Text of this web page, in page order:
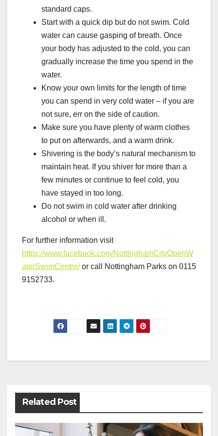
standard caps.
Start with a quick dip but do not swim. Cold
water can cause gasping of breath. Once
your body has adjusted to the cold, you can
gradually increase the time you spend in the
water.
Know your own limits for the length of time
you can spend in very cold water – if you are
not sure, err on the side of caution.
Make sure you have plenty of warm clothes
to put on afterwards, and a warm drink.
Shivering is the body’s natural mechanism to
maintain heat. If you shiver for more than a
few minutes or continue to feel cold, you
have stayed in too long.
Do not swim in cold water after drinking
alcohol or when ill.
For further information visit
https://www.facebook.com/NottinghamCityOpenW
aterSwimCentre/or call Nottingham Parks on 0115
9152733.
Post
Related Post